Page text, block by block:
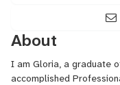
About
I am Gloria, a graduate
accomplished